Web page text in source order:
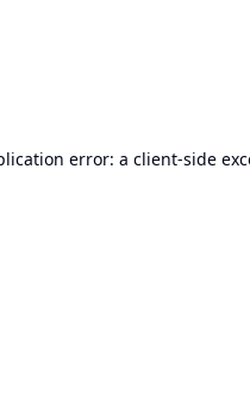
error: a client-side